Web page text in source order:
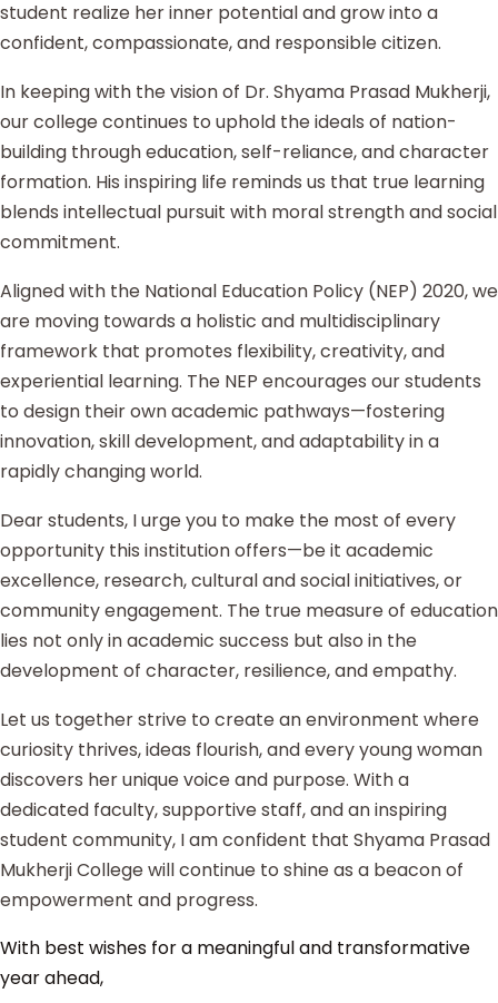
student realize her inner potential and grow into a
confident, compassionate, and responsible citizen.
In keeping with the vision of Dr. Shyama Prasad Mukherji,
our college continues to uphold the ideals of nation-
building through education, self-reliance, and character
formation. His inspiring life reminds us that true learning
blends intellectual pursuit with moral strength and social
commitment.
Aligned with the National Education Policy (NEP) 2020, we
are moving towards a holistic and multidisciplinary
framework that promotes flexibility, creativity, and
experiential learning. The NEP encourages our students
to design their own academic pathways—fostering
innovation, skill development, and adaptability in a
rapidly changing world.
Dear students, I urge you to make the most of every
opportunity this institution offers—be it academic
excellence, research, cultural and social initiatives, or
community engagement. The true measure of education
lies not only in academic success but also in the
development of character, resilience, and empathy.
Let us together strive to create an environment where
curiosity thrives, ideas flourish, and every young woman
discovers her unique voice and purpose. With a
dedicated faculty, supportive staff, and an inspiring
student community, I am confident that Shyama Prasad
Mukherji College will continue to shine as a beacon of
empowerment and progress.
With best wishes for a meaningful and transformative
year ahead,